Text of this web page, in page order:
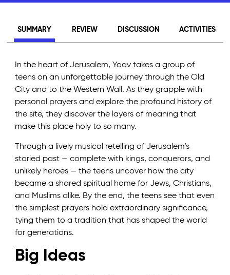
SUMMARY REVIEW DISCUSSION ACTIVITIES
In the heart of Jerusalem, Yoav takes a group of
teens on an unforgettable journey through the Old
City and to the Western Wall. As they grapple with
personal prayers and explore the profound history of
the site, they discover the layers of meaning that
make this place holy to so many.
Through a lively musical retelling of Jerusalem’s
storied past — complete with kings, conquerors, and
unlikely heroes — the teens uncover how the city
became a shared spiritual home for Jews, Christians,
and Muslims alike. By the end, the teens see that even
the simplest prayers hold extraordinary significance,
tying them to a tradition that has shaped the world
for generations.
Big Ideas